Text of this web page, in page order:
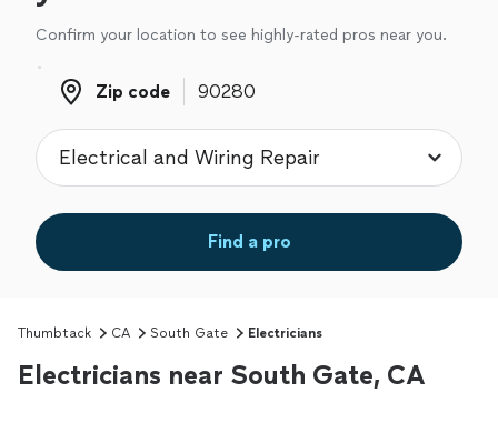
Confirm your location to see highly-rated pros near you.
Zip code
Zip code
Find a pro
Thumbtack CA South Gate Electricians
Electricians near South Gate, CA